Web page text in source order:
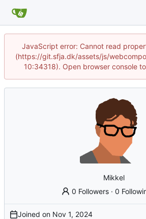
JavaScript error: Cannot read
(https://git.sfja.dk/assets/js/
10:34318). Open browser console
Mikkel
0 Followers ·0
Joined on